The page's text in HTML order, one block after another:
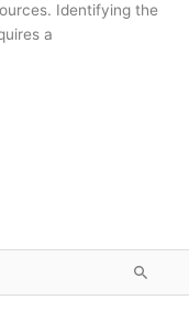
Identifying the
a